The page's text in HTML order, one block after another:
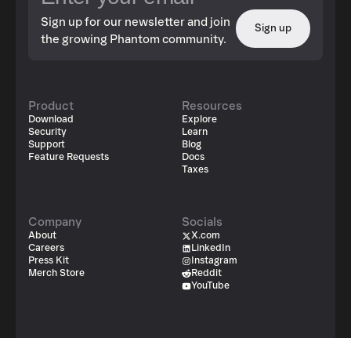
Sign up for our newsletter and join
the growing Phantom community.
Sign up
Product
Download
Security
Support
Feature Requests
Resources
Explore
Learn
Blog
Docs
Taxes
Company
About
Careers
Press Kit
Merch Store
Socials
X.com
LinkedIn
Instagram
Reddit
YouTube